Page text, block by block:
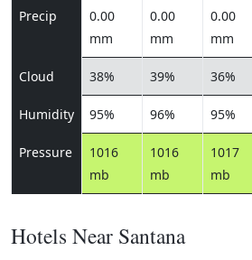
Precip
0.00
mm
0.00
mm
0.00
mm
Cloud 38% 39% 36%
Humidity 95% 96% 95%
Pressure
1016
mb
1016
mb
1017
mb
Hotels Near Santana